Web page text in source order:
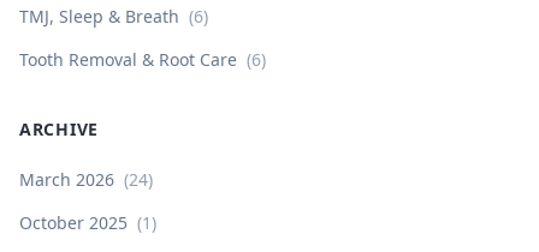
TMJ, Sleep & Breath (6)
Tooth Removal & Root Care (6)
ARCHIVE
March 2026 (24)
October 2025 (1)